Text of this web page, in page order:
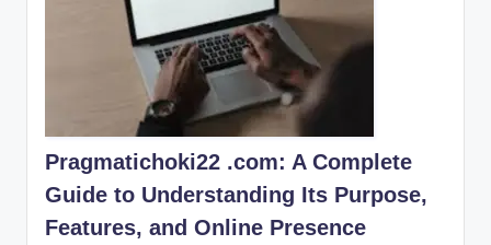
Pragmatichoki22 .com: A Complete
Guide to Understanding Its Purpose,
Features, and Online Presence